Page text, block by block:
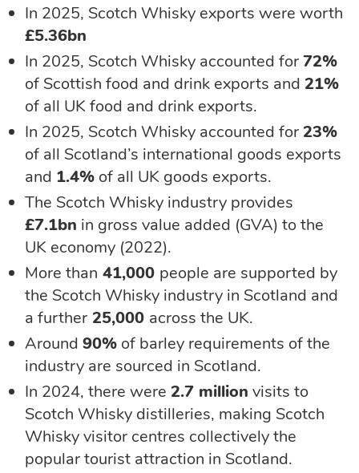
In 2025, Scotch Whisky exports were worth
£5.36bn
In 2025, Scotch Whisky accounted for72%
of Scottish food and drink exports and 21%
of all UK food and drink exports.
In 2025, Scotch Whisky accounted for 23%
of all Scotland’s international goods exports
and 1.4% of all UK goods exports.
The Scotch Whisky industry provides
£7.1bn in gross value added (GVA) to the
UK economy (2022).
More than 41,000 people are supported by
the Scotch Whisky industry in Scotland and
a further 25,000 across the UK.
Around 90% of barley requirements of the
industry are sourced in Scotland.
In 2024, there were 2.7 million visits to
Scotch Whisky distilleries, making Scotch
Whisky visitor centres collectively the
popular tourist attraction in Scotland.